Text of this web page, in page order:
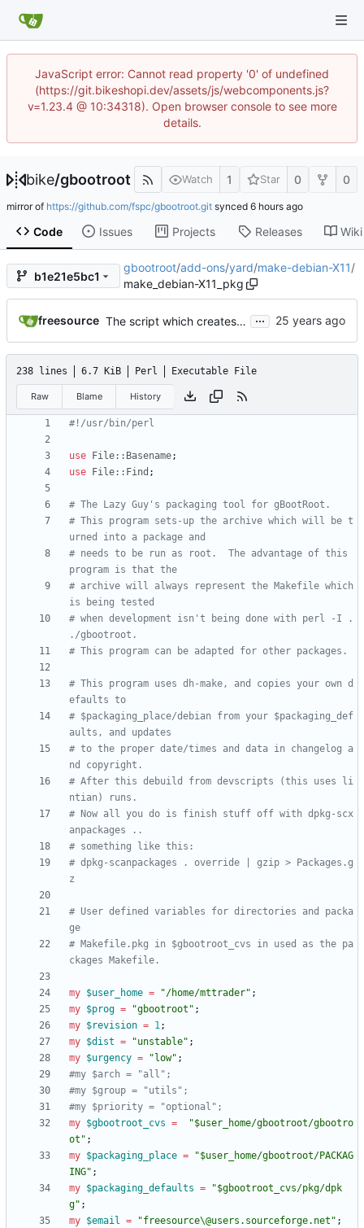
JavaScript error: Cannot read property '0' of undefined
(https://git.bikeshopi.dev/assets/js/webcomponents.js?
v=1.23.4 @ 10:34318). Open browser console to see more
details.
bike/gbootroot Watch 1 Star 0 0
mirror of https://github.com/fspc/gbootroot.git synced
Code Issues Projects Releases Wiki
b1e21e5bc1
gbootroot/add-ons/yard/make-debian-X11/
make_debian-X11_pkg
freesource The script which creates a template yard uses to make a minimalistic Debian X11 ...
238 lines 6.7 KiB Perl Executable File
Raw Blame History
#!/usr/bin/perl
use File::Basename;
use
File::Find ;
# The Lazy Guy's packaging tool for gBootRoot.
# This program sets-up the archive which will be t
urned into a package and
# needs to be run as root.  The advantage of this
program is that the
# archive will always represent the Makefile which
is being tested
# when development isn't being done with perl -I .
./gbootroot.
# This program can be adapted for other packages.
# This program uses dh-make, and copies your own d
efaults to
# $packaging_place/debian from your $packaging_def
aults, and updates
# to the proper date/times and data in changelog a
nd copyright.
# After this debuild from devscripts (this uses li
ntian) runs.
# Now all you do is finish stuff off with dpkg-scx
anpackages ..
# something like this:
# dpkg-scanpackages . override | gzip > Packages.g
z
# User defined variables for directories and packa
ge
# Makefile.pkg in $gbootroot_cvs in used as the pa
ckages Makefile.
my $user_home = "/home/mttrader" ;
my $prog = "gbootroot" ;
my $revision = 1;
my $dist = "unstable" ;
my $urgency = "low" ;
#my $arch = "all";
#my $group = "utils";
#my $priority = "optional";
my $gbootroot_cvs =
"$user_home/gbootroot/gbootro
ot" ;
my $packaging_place =
"$user_home/gbootroot/PACKAG
ING" ;
my $packaging_defaults =
"$gbootroot_cvs/pkg/dpk
g" ;
my $email = "freesource\@users.sourceforge.net" ;